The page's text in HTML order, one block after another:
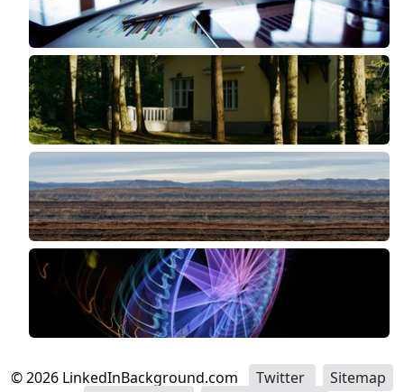
©2026 LinkedInBackground.com Twitter
Sitemap